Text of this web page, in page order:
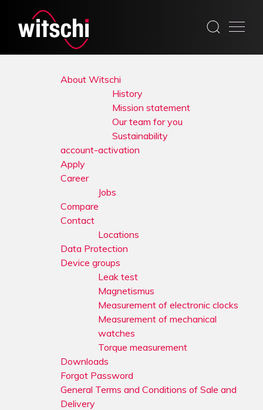
About Witschi
History
Mission statement
Our team for you
Sustainability
account-activation
Apply
Career
Jobs
Compare
Contact
Locations
Data Protection
Device groups
Leak test
Magnetismus
Measurement of electronic clocks
Measurement of mechanical
watches
Torque measurement
Downloads
Forgot Password
General Terms and Conditions of Sale and
Delivery